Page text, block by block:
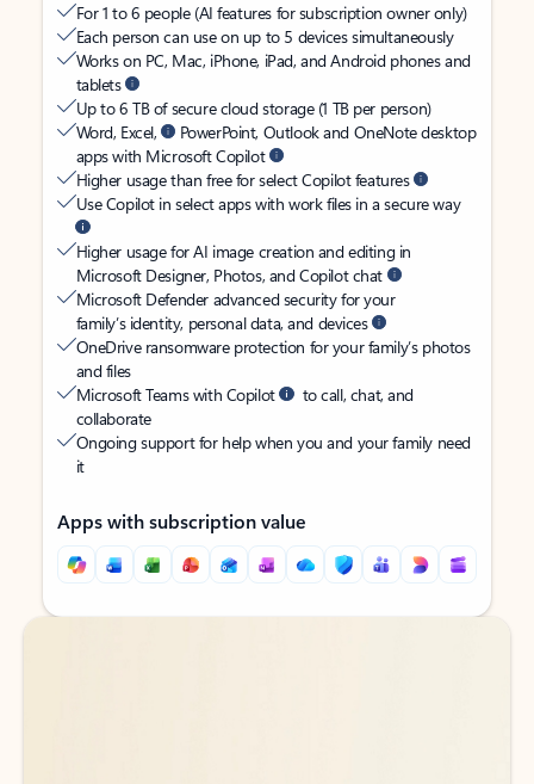
For 1 to 6 people (AI features for subscription owner only)
Each person can use on up to 5 devices simultaneously
Works on PC, Mac, iPhone, iPad, and Android phones and
tablets
Up to 6 TB of secure cloud storage (1 TB per person)
Word, Excel,
PowerPoint, Outlook and OneNote desktop
apps with Microsoft Copilot
Higher usage than free for select Copilot features
Use Copilot in select apps with work files in a secure way
Higher usage for AI image creation and editing in
Microsoft Designer, Photos, and Copilot chat
Microsoft Defender advanced security for your
family’s identity, personal data, and devices
OneDrive ransomware protection for your family’s photos
and files
Microsoft Teams with Copilot
to call, chat, and
collaborate
Ongoing support for help when you and your family need
it
Apps with subscription value
Back to tabs
Back to tabs